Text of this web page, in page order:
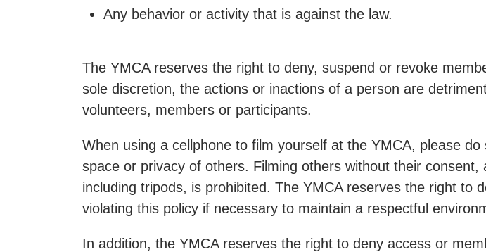
Any behavior or activity that is against the law.
The YMCA reserves the right to deny, suspend or revoke
sole discretion, the actions or inactions of a person are
volunteers, members or participants.
When using a cellphone to film yourself at the YMCA, please
space or privacy of others. Filming others without their
including tripods, is prohibited. The YMCA reserves the right to
violating this policy if necessary to maintain a respectful
In addition, the YMCA reserves the right to deny access or